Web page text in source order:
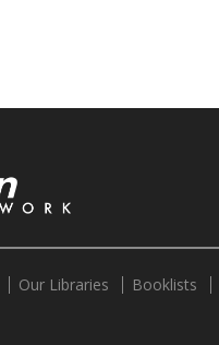
Our Libraries Booklists